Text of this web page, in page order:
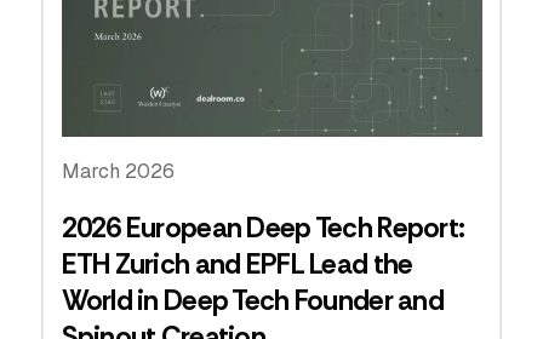
March 2026
2026 European Deep Tech Report:
ETH Zurich and EPFL Lead the
World in Deep Tech Founder and